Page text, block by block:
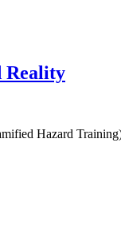
Reality
Hazard